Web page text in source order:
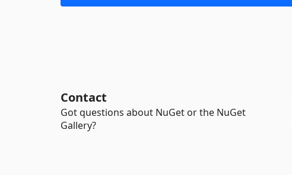
Contact
Got questions about NuGet or the NuGet
Gallery?